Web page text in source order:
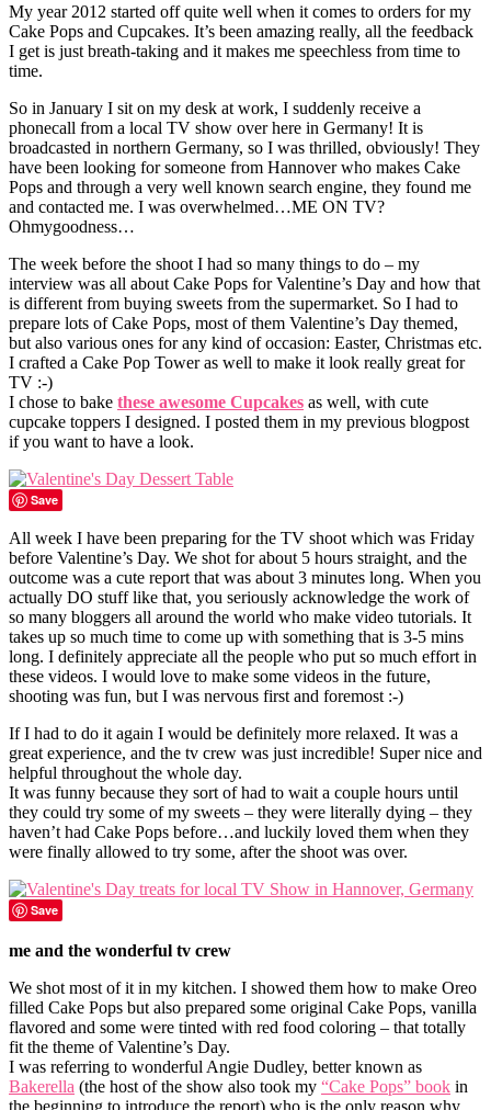
My year 2012 started off quite well when it comes to orders for my
Cake Pops and Cupcakes. It’s been amazing really, all the feedback
I get is just breath-taking and it makes me speechless from time to
time.
So in January I sit on my desk at work, I suddenly receive a
phonecall from a local TV show over here in Germany! It is
broadcasted in northern Germany, so I was thrilled, obviously! They
have been looking for someone from Hannover who makes Cake
Pops and through a very well known search engine, they found me
and contacted me. I was overwhelmed…ME ON TV?
Ohmygoodness…
The week before the shoot I had so many things to do – my
interview was all about Cake Pops for Valentine’s Day and how that
is different from buying sweets from the supermarket. So I had to
prepare lots of Cake Pops, most of them Valentine’s Day themed,
but also various ones for any kind of occasion: Easter, Christmas etc.
I crafted a Cake Pop Tower as well to make it look really great for
TV :-)
I chose to bake these awesome Cupcakes as well, with cute
cupcake toppers I designed. I posted them in my previous blogpost
if you want to have a look.
Save
All week I have been preparing for the TV shoot which was Friday
before Valentine’s Day. We shot for about 5 hours straight, and the
outcome was a cute report that was about 3 minutes long. When you
actually DO stuff like that, you seriously acknowledge the work of
so many bloggers all around the world who make video tutorials. It
takes up so much time to come up with something that is 3-5 mins
long. I definitely appreciate all the people who put so much effort in
these videos. I would love to make some videos in the future,
shooting was fun, but I was nervous first and foremost :-)
If I had to do it again I would be definitely more relaxed. It was a
great experience, and the tv crew was just incredible! Super nice and
helpful throughout the whole day.
It was funny because they sort of had to wait a couple hours until
they could try some of my sweets – they were literally dying – they
haven’t had Cake Pops before…and luckily loved them when they
were finally allowed to try some, after the shoot was over.
Save
me and the wonderful tv crew
We shot most of it in my kitchen. I showed them how to make Oreo
filled Cake Pops but also prepared some original Cake Pops, vanilla
flavored and some were tinted with red food coloring – that totally
fit the theme of Valentine’s Day.
I was referring to wonderful Angie Dudley, better known as
Bakerella (the host of the show also took my “Cake Pops” book in
the beginning to introduce the report) who is the only reason why